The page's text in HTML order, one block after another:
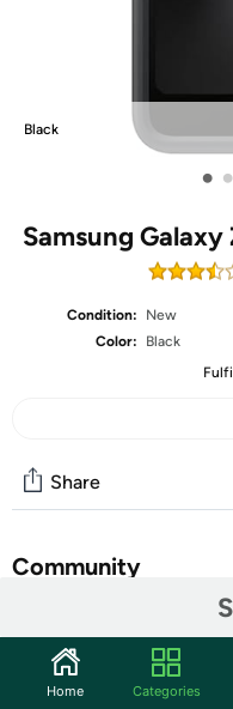
Black
• •
Samsung Galaxy
Condition:
New
Color:
Black
Share
Community
Features
ULTRA-SLIM AND
Home Categories